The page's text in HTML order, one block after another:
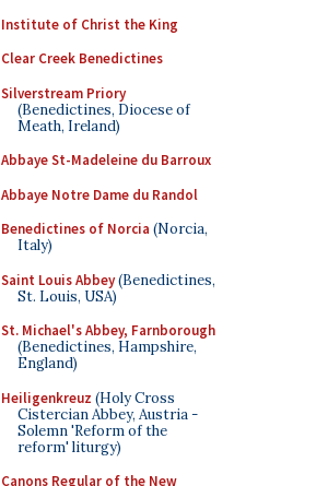
Institute of Christ the King
Clear Creek Benedictines
Silverstream Priory
(Benedictines, Diocese of
Meath, Ireland)
Abbaye St-Madeleine du Barroux
Abbaye Notre Dame du Randol
Benedictines of Norcia (Norcia,
Italy)
Saint Louis Abbey(Benedictines,
St. Louis, USA)
St. Michael's Abbey, Farnborough
(Benedictines, Hampshire,
England)
Heiligenkreuz (Holy Cross
Cistercian Abbey, Austria -
Solemn 'Reform of the
reform' liturgy)
Canons Regular of the New